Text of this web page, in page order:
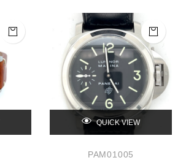
QUICK VIEW
PAM01005